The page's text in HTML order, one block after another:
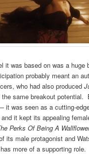
it was based on was a huge
probably meant an
who had also produced
the same breakout
it was seen as a cutting-
it kept its appealing
Perks Of Being A
its male protagonist and
more of a supporting role.